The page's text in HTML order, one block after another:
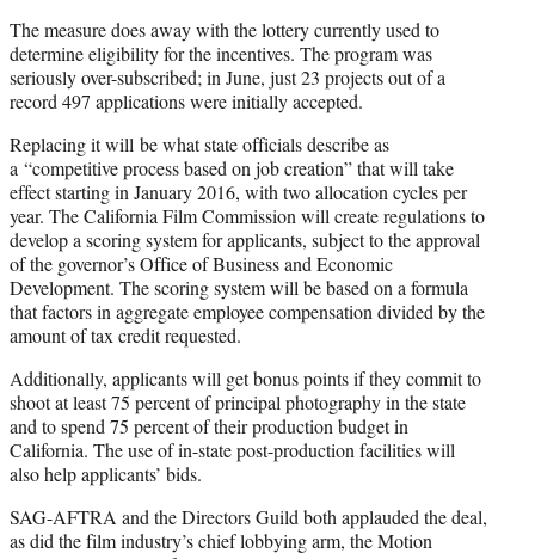
The measure does away with the lottery currently used to
determine eligibility for the incentives. The program was
seriously over-subscribed; in June, just 23 projects out of a
record 497 applications were initially accepted.
Replacing it will be what state officials describe as
a “competitive process based on job creation” that will take
effect starting in January 2016, with two allocation cycles per
year. The California Film Commission will create regulations to
develop a scoring system for applicants, subject to the approval
of the governor’s Office of Business and Economic
Development. The scoring system will be based on a formula
that factors in aggregate employee compensation divided by the
amount of tax credit requested.
Additionally, applicants will get bonus points if they commit to
shoot at least 75 percent of principal photography in the state
and to spend 75 percent of their production budget in
California. The use of in-state post-production facilities will
also help applicants’ bids.
SAG-AFTRA and the Directors Guild both applauded the deal,
as did the film industry’s chief lobbying arm, the Motion